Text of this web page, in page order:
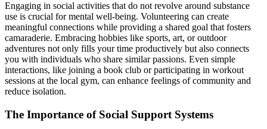
Engaging in social activities that do not revolve around substance
use is crucial for mental well-being. Volunteering can create
meaningful connections while providing a shared goal that fosters
camaraderie. Embracing hobbies like sports, art, or outdoor
adventures not only fills your time productively but also connects
you with individuals who share similar passions. Even simple
interactions, like joining a book club or participating in workout
sessions at the local gym, can enhance feelings of community and
reduce isolation.
The Importance of Social Support Systems